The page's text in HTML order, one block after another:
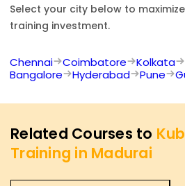
Select your city below to
training investment.
Chennai Coimbatore Kolkata
Bangalore
Hyderabad Pune
Related Courses to
Training in Madurai